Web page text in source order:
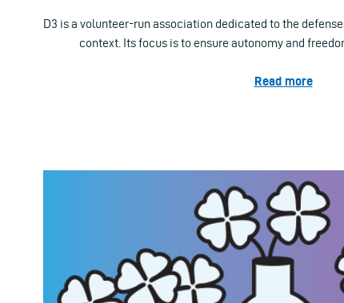
D3 is a volunteer-run association dedicated to the
context. Its focus is to ensure autonomy and
Read more